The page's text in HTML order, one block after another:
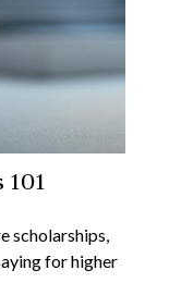
scholarships,
for higher